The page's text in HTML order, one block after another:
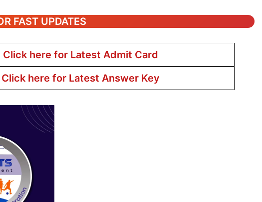
FAST UPDATES
Click here for Latest Admit Card
Click here for Latest Answer Key